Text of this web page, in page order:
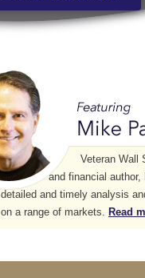
Veteran Wall
and financial author,
detailed and timely analysis
on a range of markets.
Read